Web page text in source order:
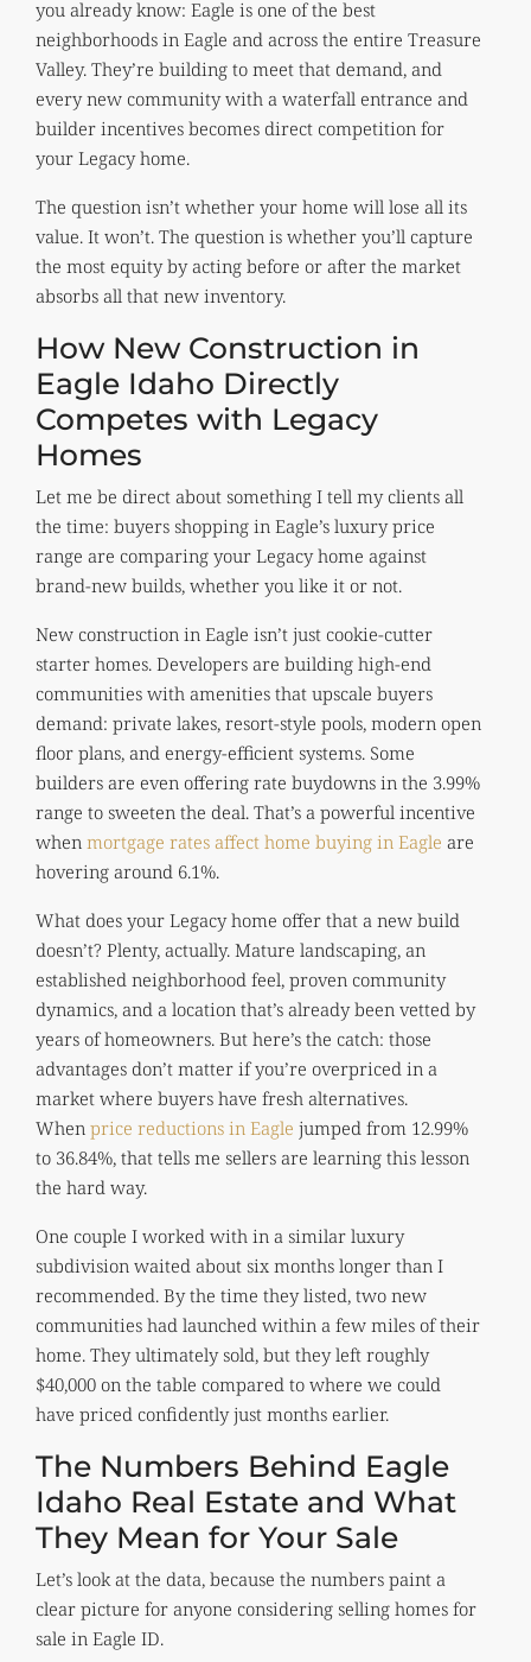
you already know: Eagle is one of the best
neighborhoods in Eagle and across the entire Treasure
Valley. They’re building to meet that demand, and
every new community with a waterfall entrance and
builder incentives becomes direct competition for
your Legacy home.
The question isn’t whether your home will lose all its
value. It won’t. The question is whether you’ll capture
the most equity by acting before or after the market
absorbs all that new inventory.
How New Construction in
Eagle Idaho Directly
Competes with Legacy
Homes
Let me be direct about something I tell my clients all
the time: buyers shopping in Eagle’s luxury price
range are comparing your Legacy home against
brand-new builds, whether you like it or not.
New construction in Eagle isn’t just cookie-cutter
starter homes. Developers are building high-end
communities with amenities that upscale buyers
demand: private lakes, resort-style pools, modern open
floor plans, and energy-efficient systems. Some
builders are even offering rate buydowns in the 3.99%
range to sweeten the deal. That’s a powerful incentive
when mortgage rates affect home buying in Eagle are
hovering around 6.1%.
What does your Legacy home offer that a new build
doesn’t? Plenty, actually. Mature landscaping, an
established neighborhood feel, proven community
dynamics, and a location that’s already been vetted by
years of homeowners. But here’s the catch: those
advantages don’t matter if you’re overpriced in a
market where buyers have fresh alternatives.
When price reductions in Eagle jumped from 12.99%
to 36.84%, that tells me sellers are learning this lesson
the hard way.
One couple I worked with in a similar luxury
subdivision waited about six months longer than I
recommended. By the time they listed, two new
communities had launched within a few miles of their
home. They ultimately sold, but they left roughly
$40,000 on the table compared to where we could
have priced confidently just months earlier.
The Numbers Behind Eagle
Idaho Real Estate and What
They Mean for Your Sale
Let’s look at the data, because the numbers paint a
clear picture for anyone considering selling homes for
sale in Eagle ID.